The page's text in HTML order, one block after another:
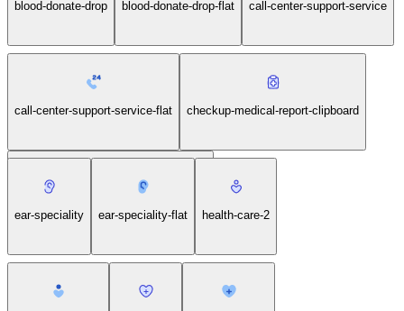
blood-donate-drop blood-donate-drop-flat call-center-support-service
call-center-support-service-flat checkup-medical-report-clipboard
checkup-medical-report-clipboard-flat
ear-speciality ear-speciality-flat health-care-2